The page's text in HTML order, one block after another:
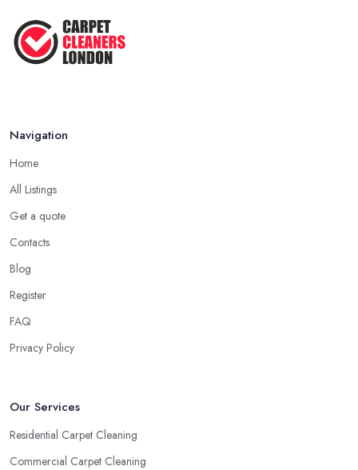
Navigation
Home
All Listings
Get a quote
Contacts
Blog
Register
FAQ
Privacy Policy
Our Services
Residential Carpet Cleaning
Commercial Carpet Cleaning